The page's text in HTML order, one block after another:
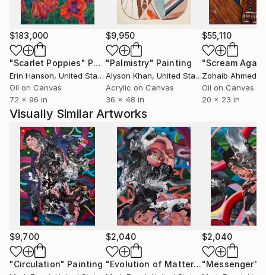
instability of identity in a world shaped by constant
change and relational complexity.
He has exhibited widely in solo and group exhibitions,
including Shapeshifters at Know Future Gallery,
Constellations at Vargas Gallery, and group shows at
Baton Rouge Gallery Center for Contemporary Art,
Limner Gallery in New York, and 33 Contemporary
Gallery in Chicago. His work has been featured in
Create! Magazine, Artsin Square, and Artianne
Magazine.
Engel is a professor at Mission College in Santa Clara,
California, and has contributed to arts education
through teaching residencies and faculty exhibitions.
His ongoing exploration of the figure offers a visual
language for the complexities of becoming.
I use the human figure as a central motif to explore
$183,000
"Scarlet Poppies" Painting
Erin Hanson, United States
Oil on Canvas
72 x 96 in
$9,950
"Palmistry" Painting
Alyson Khan, United States
Acrylic on Canvas
36 x 48 in
$55,110
"Scream
Zohaib Ahmed
Oil on Canvas
20 x 23 in
Visually Similar Artworks
$9,700
"Circulation" Painting
$2,040
"Evolution of Matter"Painting
$2,040
"Messenger"